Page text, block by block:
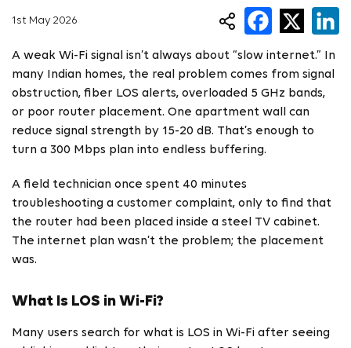
1st May 2026
A weak Wi-Fi signal isn’t always about “slow internet.” In
many Indian homes, the real problem comes from signal
obstruction, fiber LOS alerts, overloaded 5 GHz bands,
or poor router placement. One apartment wall can
reduce signal strength by 15-20 dB. That’s enough to
turn a 300 Mbps plan into endless buffering.
A field technician once spent 40 minutes
troubleshooting a customer complaint, only to find that
the router had been placed inside a steel TV cabinet.
The internet plan wasn’t the problem; the placement
was.
What Is LOS in Wi-Fi?
Many users search for what is LOS in Wi-Fi after seeing